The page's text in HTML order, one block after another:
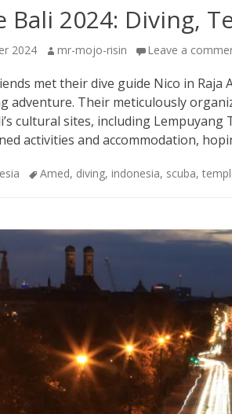
Bali 2024: Diving,
2024 Author
mr-mojo-risin Leave a
met their dive guide Nico in Raja
adventure. Their meticulously
cultural sites, including
activities and accommodation,
TagsAmed, diving, indonesia, scuba,